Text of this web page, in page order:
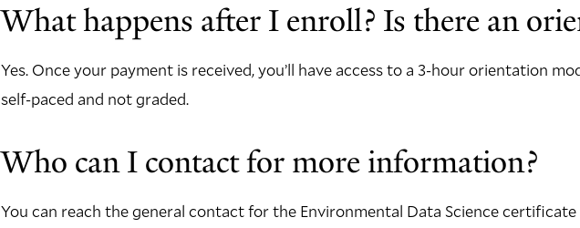
What happens after I enroll? Is there an
Yes. Once your payment is received, you’ll have access to a 3-hour orientation
self-paced and not graded.
Who can I contact for more information?
You can reach the general contact for the Environmental Data Science certificate